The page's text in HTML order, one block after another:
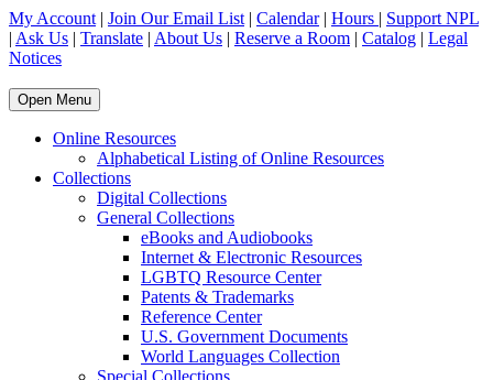
My Account | Join Our Email List | Calendar| Hours | Support NPL
| Ask Us | Translate | About Us | Reserve a Room | Catalog | Legal
Notices
Open Menu
Online Resources
Alphabetical Listing of Online Resources
Collections
Digital Collections
General Collections
eBooks and Audiobooks
Internet & Electronic Resources
LGBTQ Resource Center
Patents & Trademarks
Reference Center
U.S. Government Documents
World Languages Collection
Special Collections